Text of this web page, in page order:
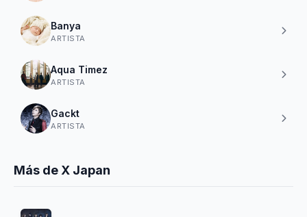
Banya
ARTISTA
Aqua Timez
ARTISTA
Gackt
ARTISTA
Más de X Japan